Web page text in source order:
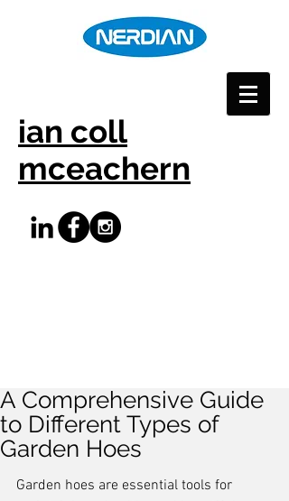
ian coll
mceachern
A Comprehensive Guide
to Different Types of
Garden Hoes
Garden hoes are essential tools for